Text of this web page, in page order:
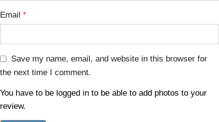
Email *
Save my name, email, and website in this browser for
the next time I comment.
You have to be logged in to be able to add photos to your
review.